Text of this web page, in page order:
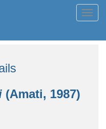
(Amati, 1987)